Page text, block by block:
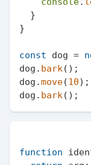
}
const dog =
dog. bark ();
dog.move(10);
dog. bark
function